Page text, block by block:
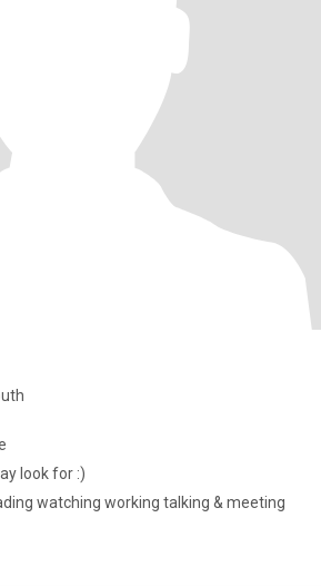
look for :)
watching working talking & meeting